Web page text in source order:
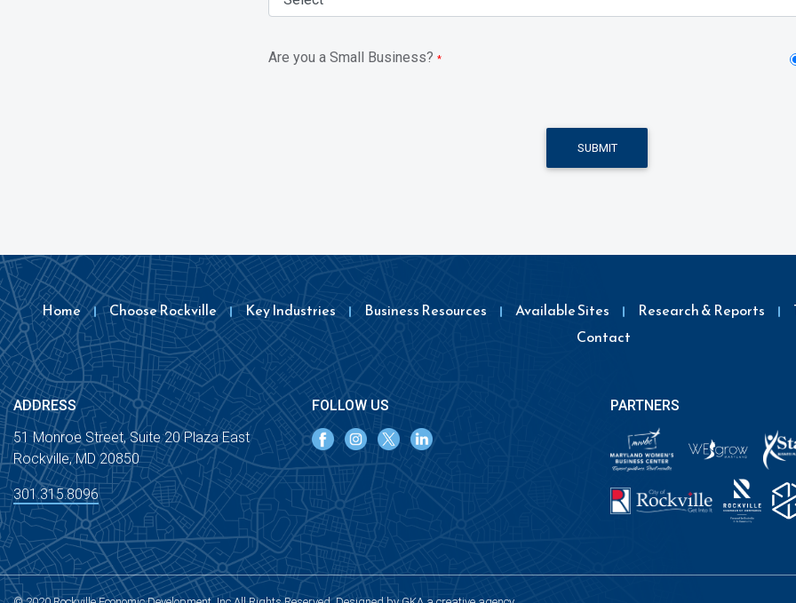
Are you a Small Business? *
SUBMIT
Home Choose Rockville Key Industries Business Resources Available Sites Research & Reports
Contact
ADDRESS
51 Monroe Street, Suite 20 Plaza East
Rockville, MD 20850
301.315.8096
FOLLOW US PARTNERS